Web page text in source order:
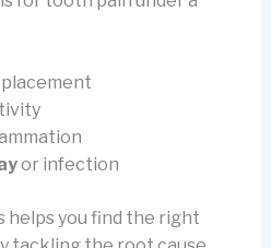
or infection
helps you find the right